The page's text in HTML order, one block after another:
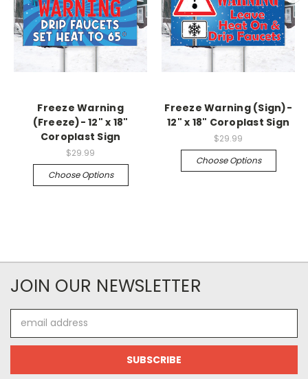
Freeze Warning
(Freeze)- 12" x 18"
Coroplast Sign
$29.99
Choose Options
Freeze Warning (Sign)-
12" x 18" Coroplast Sign
$29.99
Choose Options
JOIN OUR NEWSLETTER
Address